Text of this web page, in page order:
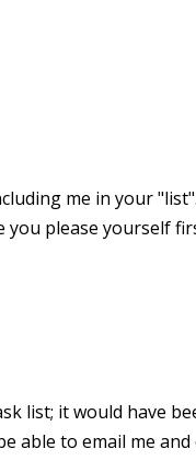
me in your
you please yourself
list; it would have
able to email me